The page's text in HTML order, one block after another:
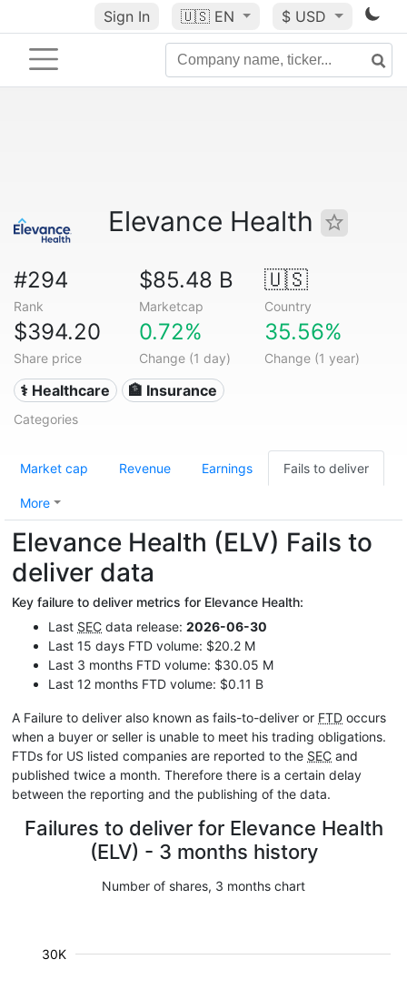
Sign In 🇺🇸 EN $ USD
Elevance Health
#294
Rank
$85.48 B
Marketcap
🇺🇸
Country
$394.20
Share price
0.72%
Change (1 day)
35.56%
Change (1 year)
⚕️ Healthcare 🏦 Insurance
Categories
Market cap Revenue Earnings Fails to deliver
More
Elevance Health (ELV) Fails to
deliver data
Key failure to deliver metrics for Elevance Health:
Last SEC data release: 2026-06-30
Last 15 days FTD volume: $20.2 M
Last 3 months FTD volume: $30.05 M
Last 12 months FTD volume: $0.11 B
A Failure to deliver also known as fails-to-deliver or FTD occurs
when a buyer or seller is unable to meet his trading obligations.
FTDs for US listed companies are reported to the SEC and
published twice a month. Therefore there is a certain delay
between the reporting and the publishing of the data.
Failures to deliver for Elevance Health
(ELV) - 3 months history
Number of shares, 3 months chart
30K